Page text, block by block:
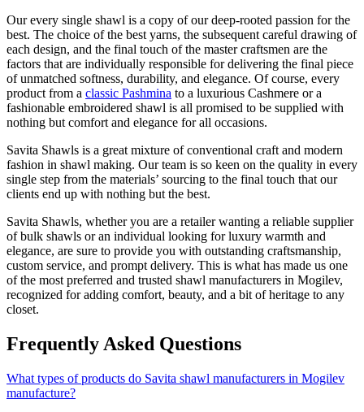
Our every single shawl is a copy of our deep-rooted passion for the
best. The choice of the best yarns, the subsequent careful drawing of
each design, and the final touch of the master craftsmen are the
factors that are individually responsible for delivering the final piece
of unmatched softness, durability, and elegance. Of course, every
product from a classic Pashmina to a luxurious Cashmere or a
fashionable embroidered shawl is all promised to be supplied with
nothing but comfort and elegance for all occasions.
Savita Shawls is a great mixture of conventional craft and modern
fashion in shawl making. Our team is so keen on the quality in every
single step from the materials’ sourcing to the final touch that our
clients end up with nothing but the best.
Savita Shawls, whether you are a retailer wanting a reliable supplier
of bulk shawls or an individual looking for luxury warmth and
elegance, are sure to provide you with outstanding craftsmanship,
custom service, and prompt delivery. This is what has made us one
of the most preferred and trusted shawl manufacturers in Mogilev,
recognized for adding comfort, beauty, and a bit of heritage to any
closet.
Frequently Asked Questions
What types of products do Savita shawl manufacturers in Mogilev
manufacture?